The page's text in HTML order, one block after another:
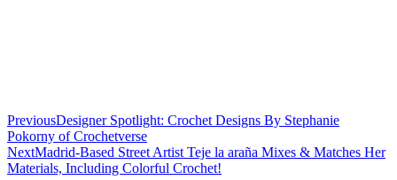
PreviousDesigner Spotlight: Crochet Designs By Stephanie
Pokorny of Crochetverse
NextMadrid-Based Street Artist Teje la araña Mixes & Matches Her
Materials, Including Colorful Crochet!